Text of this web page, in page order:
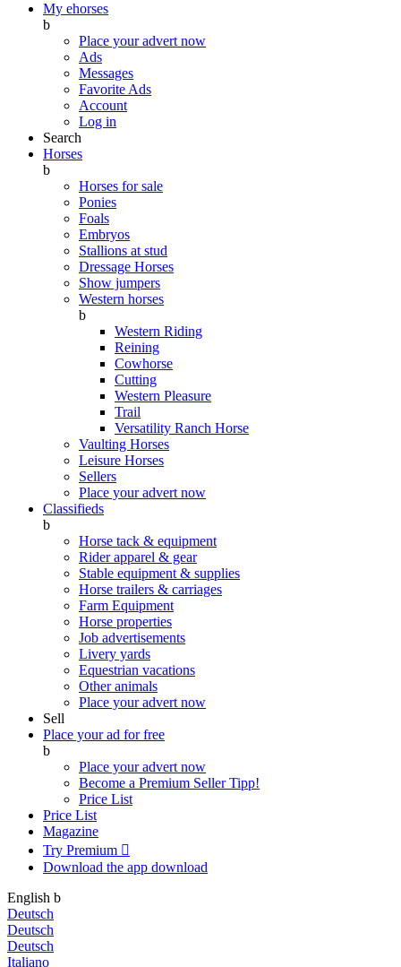
My ehorses
b
Place your advert now
Ads
Messages
Favorite Ads
Account
Log in
Search
Horses
b
Horses for sale
Ponies
Foals
Embryos
Stallions at stud
Dressage Horses
Show jumpers
Western horses
b
Western Riding
Reining
Cowhorse
Cutting
Western Pleasure
Trail
Versatility Ranch Horse
Vaulting Horses
Leisure Horses
Sellers
Place your advert now
Classifieds
b
Horse tack & equipment
Rider apparel & gear
Stable equipment & supplies
Horse trailers & carriages
Farm Equipment
Horse properties
Job advertisements
Livery yards
Equestrian vacations
Other animals
Place your advert now
Sell
Place your ad for free
b
Place your advert now
Become a Premium SellerTipp!
Price List
Price List
Magazine
Try Premium 
Download the app download
English b
Deutsch
Deutsch
Deutsch
Italiano